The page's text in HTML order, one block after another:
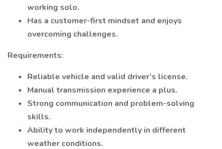
working solo.
Has a customer-first mindset and enjoys
overcoming challenges.
Requirements:
Reliable vehicle and valid driver’s license.
Manual transmission experience a plus.
Strong communication and problem-solving
skills.
Ability to work independently in different
weather conditions.